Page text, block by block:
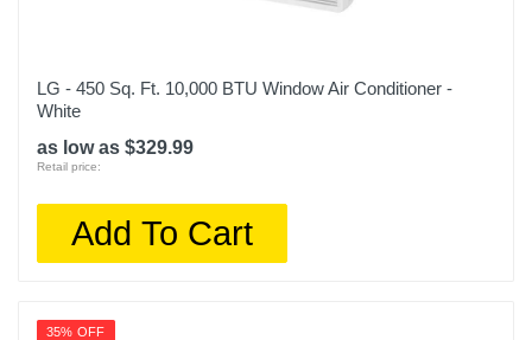
LG - 450 Sq. Ft. 10,000 BTU Window Air Conditioner -
White
as low as $329.99
Retail price:
Add To Cart
35% OFF